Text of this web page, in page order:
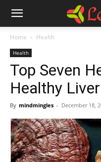
Home Health
Health
Top Seven
Healthy Liver
By mindmingles - December 18,